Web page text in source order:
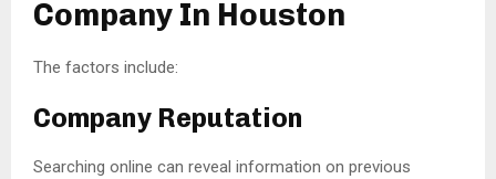
Company In Houston
The factors include:
Company Reputation
Searching online can reveal information on previous